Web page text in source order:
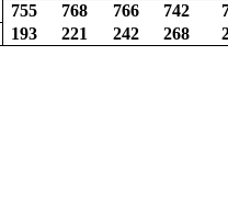
755 768 766 742
193 221 242 268